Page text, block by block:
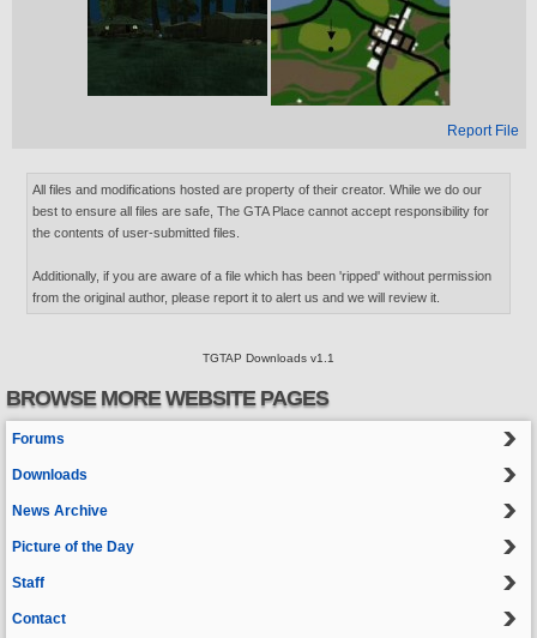
Report File
All files and modifications hosted are property of their creator. While we do our
best to ensure all files are safe, The GTA Place cannot accept responsibility for
the contents of user-submitted files.
Additionally, if you are aware of a file which has been 'ripped' without permission
from the original author, please report it to alert us and we will review it.
TGTAP Downloads v1.1
BROWSE MORE WEBSITE PAGES
Forums
Downloads
News Archive
Picture of the Day
Staff
Contact